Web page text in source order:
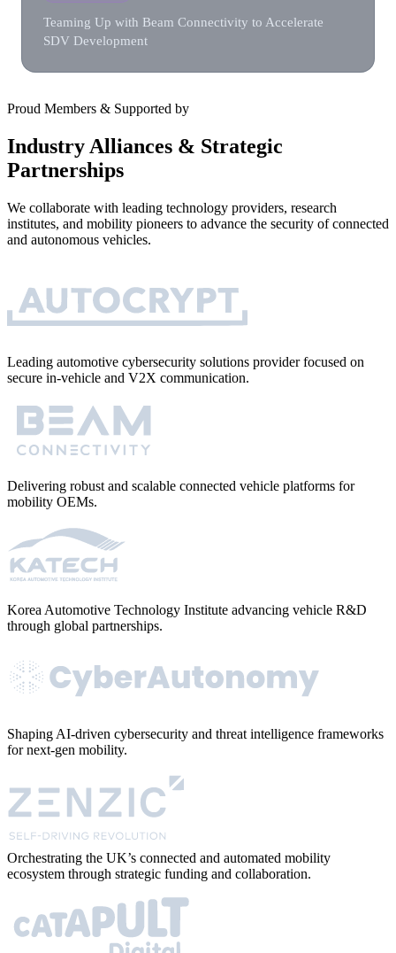
Teaming Up with Beam Connectivity to Accelerate
SDV Development
Proud Members & Supported by
Industry Alliances & Strategic
Partnerships
We collaborate with leading technology providers, research
institutes, and mobility pioneers to advance the security of connected
and autonomous vehicles.
Leading automotive cybersecurity solutions provider focused on
secure in-vehicle and V2X communication.
Delivering robust and scalable connected vehicle platforms for
mobility OEMs.
Korea Automotive Technology Institute advancing vehicle R&D
through global partnerships.
Shaping AI-driven cybersecurity and threat intelligence frameworks
for next-gen mobility.
Orchestrating the UK’s connected and automated mobility
ecosystem through strategic funding and collaboration.